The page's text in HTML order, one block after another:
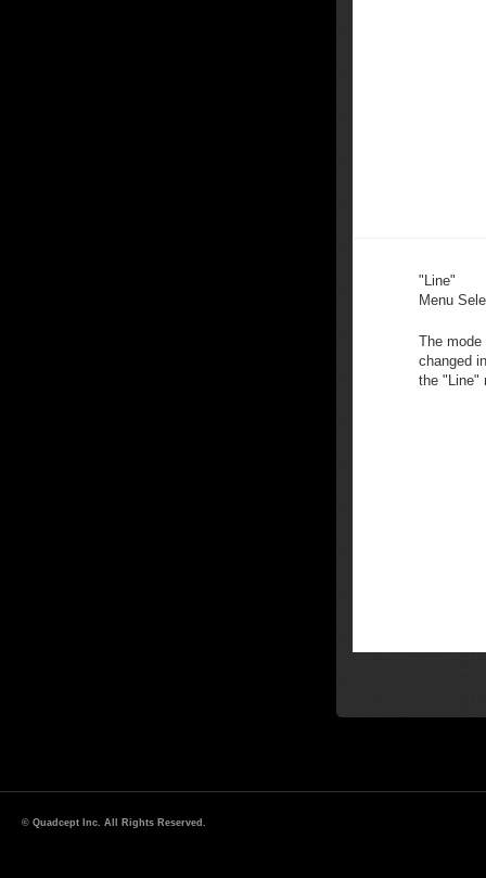
"Line"
Menu
The mode
changed
the "Line"
© Quadcept Inc. All Rights Reserved.